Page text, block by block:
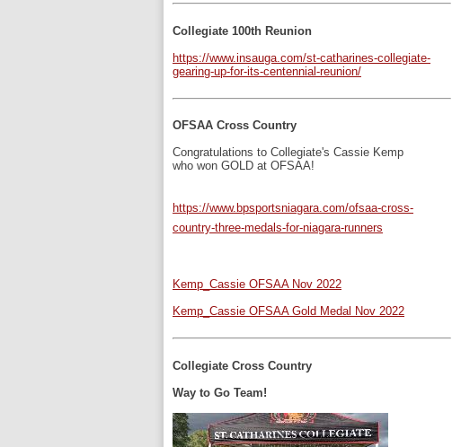
Collegiate 100th Reunion
https://www.insauga.com/st-catharines-collegiate-
gearing-up-for-its-centennial-reunion/
OFSAA Cross Country
Congratulations to Collegiate's Cassie Kemp
who won GOLD at OFSAA!
https://www.bpsportsniagara.com/ofsaa-cross-
country-three-medals-for-niagara-runners
Kemp_Cassie OFSAA Nov 2022
Kemp_Cassie OFSAA Gold Medal Nov 2022
Collegiate Cross Country
Way to Go Team!